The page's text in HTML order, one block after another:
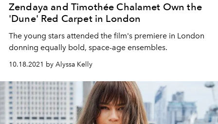
Zendaya and Timothée Chalamet Own the
'Dune' Red Carpet in London
The young stars attended the film's premiere in London
donning equally bold, space-age ensembles.
10.18.2021 by Alyssa Kelly